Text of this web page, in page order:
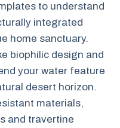
to understand
integrated
home sanctuary.
biophilic design and
your water feature
desert horizon.
materials,
and travertine